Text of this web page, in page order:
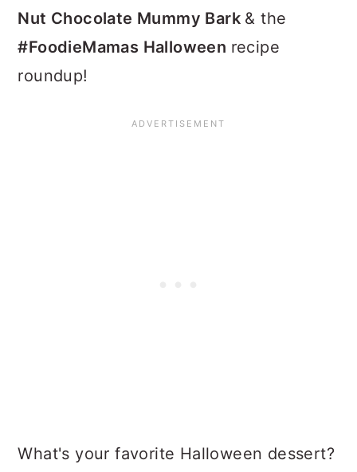
Nut Chocolate Mummy Bark & the
#FoodieMamas Halloween recipe
roundup!
What's your favorite Halloween dessert?